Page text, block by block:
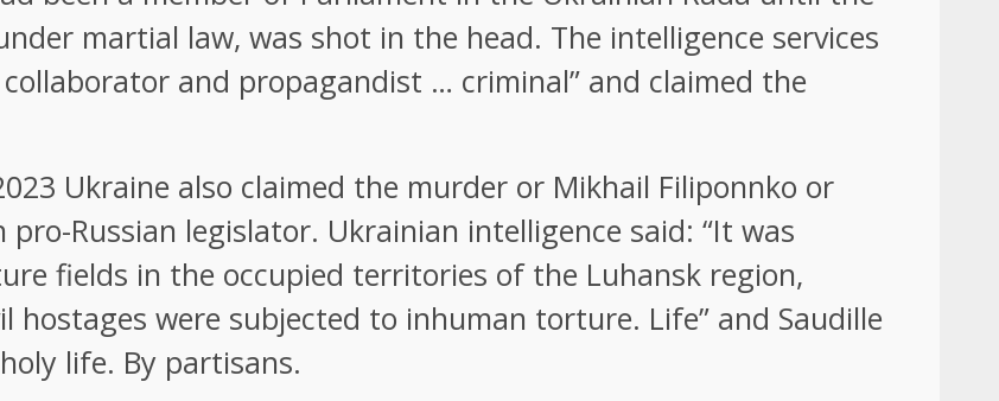
martial law, was shot in the head. The intelligence services
and propagandist … criminal” and claimed the
Ukraine also claimed the murder or Mikhail Filiponnko or
Russian legislator. Ukrainian intelligence said: “It was
fields in the occupied territories of the Luhansk region,
hostages were subjected to inhuman torture. Life” and Saudille
life. By partisans.